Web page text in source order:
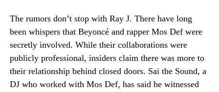
The rumors don’t stop with Ray J. There have long
been whispers that Beyoncé and rapper Mos Def were
secretly involved. While their collaborations were
publicly professional, insiders claim there was more to
their relationship behind closed doors. Sai the Sound, a
DJ who worked with Mos Def, has said he witnessed